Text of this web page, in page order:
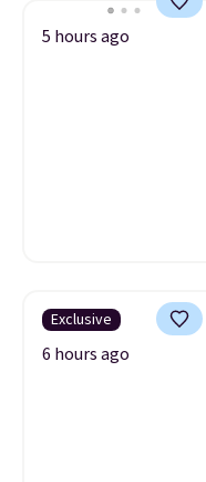
5 hours ago
Exclusive
6 hours ago